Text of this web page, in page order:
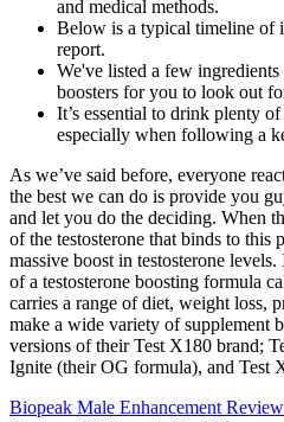
and medical methods.
Below is a typical timeline of
report.
We've listed a few
boosters for you to look out
It’s essential to drink plenty
especially when following a
As we’ve said before, everyone
the best we can do is provide you
and let you do the deciding. When
of the testosterone that binds to this
massive boost in testosterone
of a testosterone boosting formula
carries a range of diet, weight loss,
make a wide variety of supplement
versions of their Test X180 brand;
Ignite (their OG formula), and Test
Biopeak Male Enhancement